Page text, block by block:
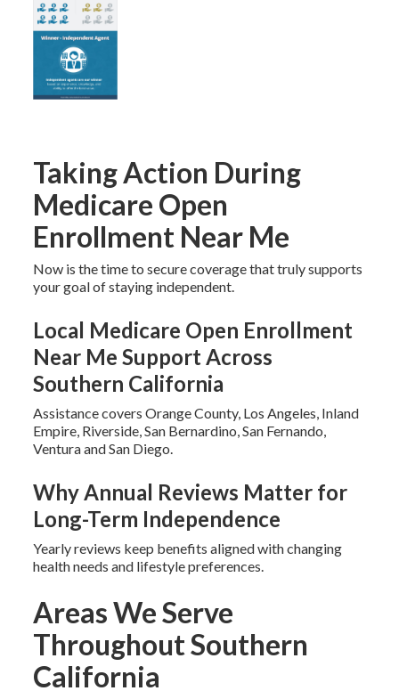
Taking Action During
Medicare Open
Enrollment Near Me
Now is the time to secure coverage that truly supports
your goal of staying independent.
Local Medicare Open Enrollment
Near Me Support Across
Southern California
Assistance covers Orange County, Los Angeles, Inland
Empire, Riverside, San Bernardino, San Fernando,
Ventura and San Diego.
Why Annual Reviews Matter for
Long-Term Independence
Yearly reviews keep benefits aligned with changing
health needs and lifestyle preferences.
Areas We Serve
Throughout Southern
California